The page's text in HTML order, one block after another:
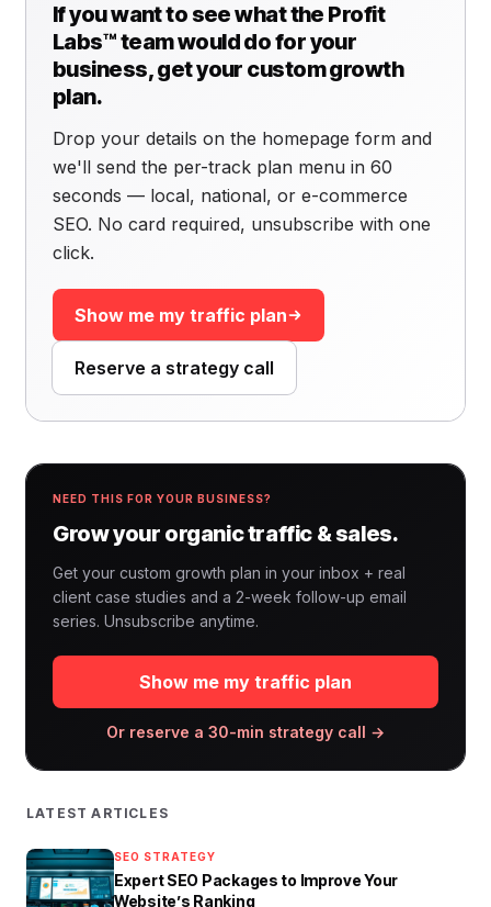
If you want to see what the Profit
Labs™ team would do for your
business, get your custom growth
plan.
Drop your details on the homepage form and
we'll send the per-track plan menu in 60
seconds — local, national, or e-commerce
SEO. No card required, unsubscribe with one
click.
Show me my traffic plan
Reserve a strategy call
NEED THIS FOR YOUR BUSINESS?
Grow your organic traffic & sales.
Get your custom growth plan in your inbox + real
client case studies and a 2-week follow-up email
series. Unsubscribe anytime.
Show me my traffic plan
Or reserve a 30-min strategy call →
LATEST ARTICLES
SEO STRATEGY
Expert SEO Packages to Improve Your
Website’s Ranking